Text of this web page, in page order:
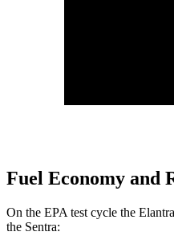
Fuel Economy and
On the EPA test cycle the
the Sentra: